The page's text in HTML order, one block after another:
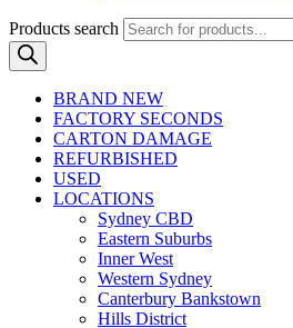
Products search
BRAND NEW
FACTORY SECONDS
CARTON DAMAGE
REFURBISHED
USED
LOCATIONS
Sydney CBD
Eastern Suburbs
Inner West
Western Sydney
Canterbury Bankstown
Hills District